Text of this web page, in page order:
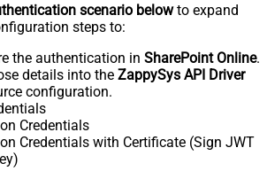
scenario belowto expand
steps to:
the authentication in SharePoint Online.
details into the ZappySys API Driver
configuration.
Credentials
Credentials with Certificate (Sign JWT